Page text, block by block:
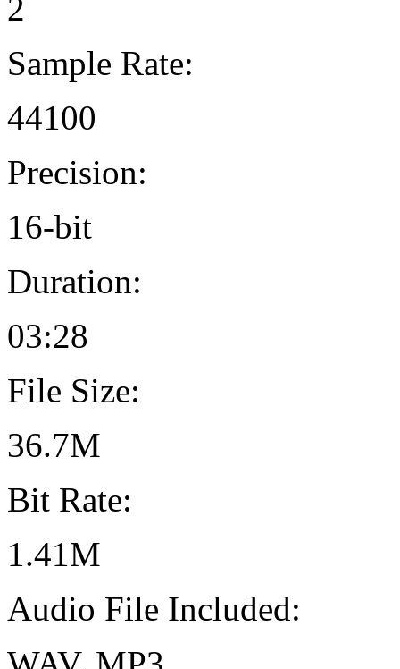
2
Sample Rate:
44100
Precision:
16-bit
Duration:
03:28
File Size:
36.7M
Bit Rate:
1.41M
Audio File Included: